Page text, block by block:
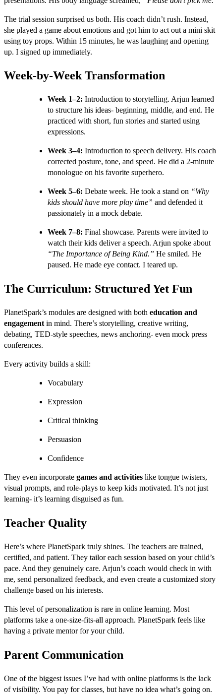
The trial session surprised us both. His coach didn’t rush. Instead,
she played a game about emotions and got him to act out a mini skit
using toy props. Within 15 minutes, he was laughing and opening
up. I signed up immediately.
Week-by-Week Transformation
Week 1–2: Introduction to storytelling. Arjun learned
to structure his ideas- beginning, middle, and end. He
practiced with short, fun stories and started using
expressions.
Week 3–4: Introduction to speech delivery. His coach
corrected posture, tone, and speed. He did a 2-minute
monologue on his favorite superhero.
Week 5–6: Debate week. He took a stand on “Why
kids should have more play time” and defended it
passionately in a mock debate.
Week 7–8: Final showcase. Parents were invited to
watch their kids deliver a speech. Arjun spoke about
“The Importance of Being Kind.” He smiled. He
paused. He made eye contact. I teared up.
The Curriculum: Structured Yet Fun
PlanetSpark’s modules are designed with both education and
engagement in mind. There’s storytelling, creative writing,
debating, TED-style speeches, news anchoring- even mock press
conferences.
Every activity builds a skill:
Vocabulary
Expression
Critical thinking
Persuasion
Confidence
They even incorporate games and activities like tongue twisters,
visual prompts, and role-plays to keep kids motivated. It’s not just
learning- it’s learning disguised as fun.
Teacher Quality
Here’s where PlanetSpark truly shines. The teachers are trained,
certified, and patient. They tailor each session based on your child’s
pace. And they genuinely care. Arjun’s coach would check in with
me, send personalized feedback, and even create a customized story
challenge based on his interests.
This level of personalization is rare in online learning. Most
platforms take a one-size-fits-all approach. PlanetSpark feels like
having a private mentor for your child.
Parent Communication
One of the biggest issues I’ve had with online platforms is the lack
of visibility. You pay for classes, but have no idea what’s going on.